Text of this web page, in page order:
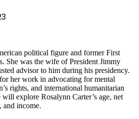
political figure and former First
She was the wife of President Jimmy
advisor to him during his presidency.
her work in advocating for mental
rights, and international humanitarian
explore Rosalynn Carter’s age, net
and income.